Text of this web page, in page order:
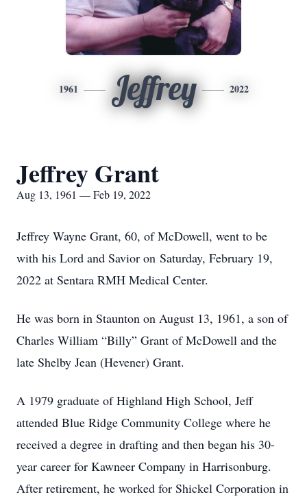
1961 Jeffrey 2022
Jeffrey Grant
Aug 13, 1961 — Feb 19, 2022
Jeffrey Wayne Grant, 60, of McDowell, went to be
with his Lord and Savior on Saturday, February 19,
2022 at Sentara RMH Medical Center.
He was born in Staunton on August 13, 1961, a son of
Charles William “Billy” Grant of McDowell and the
late Shelby Jean (Hevener) Grant.
A 1979 graduate of Highland High School, Jeff
attended Blue Ridge Community College where he
received a degree in drafting and then began his 30-
year career for Kawneer Company in Harrisonburg.
After retirement, he worked for Shickel Corporation in